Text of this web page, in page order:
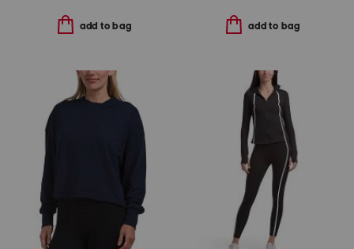
add to bag add to bag